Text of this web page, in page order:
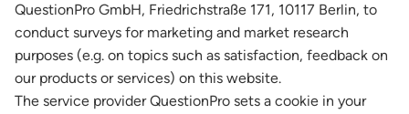
QuestionPro GmbH, Friedrichstraße 171, 10117 Berlin, to
conduct surveys for marketing and market research
purposes (e.g. on topics such as satisfaction, feedback on
our products or services) on this website.
The service provider QuestionPro sets a cookie in your